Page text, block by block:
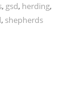
, gsd, herding,
,shepherds